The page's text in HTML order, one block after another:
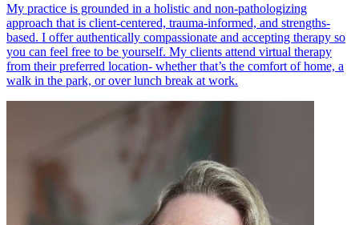
My practice is grounded in a holistic and non-pathologizing
approach that is client-centered, trauma-informed, and strengths-
based. I offer authentically compassionate and accepting therapy so
you can feel free to be yourself. My clients attend virtual therapy
from their preferred location- whether that’s the comfort of home, a
walk in the park, or over lunch break at work.